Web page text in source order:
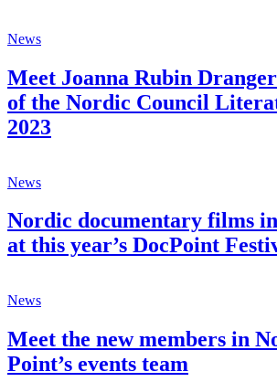
News
Meet Joanna Rubin
of the Nordic Council
2023
News
Nordic documentary films
at this year’s DocPoint
News
Meet the new members in
Point’s events team